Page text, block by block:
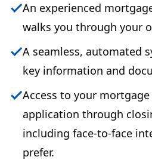
An experienced
walks you through your
A seamless, automated
key information and
Access to your
application through
including face-to-face
prefer.